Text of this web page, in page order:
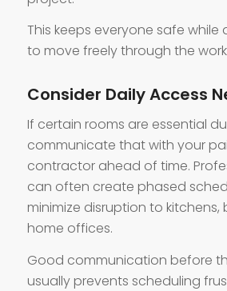
This keeps everyone safe while
to move freely through the
Consider Daily Access
If certain rooms are essential
communicate that with your
contractor ahead of time.
can often create phased
minimize disruption to kitchens,
home offices.
Good communication before
usually prevents scheduling